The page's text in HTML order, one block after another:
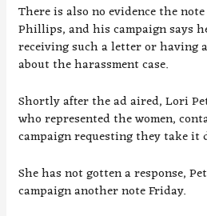
There is also no evidence the
Phillips, and his campaign says
receiving such a letter or having
about the harassment case.
Shortly after the ad aired, Lori
who represented the women,
campaign requesting they take it
She has not gotten a response,
campaign another note Friday.